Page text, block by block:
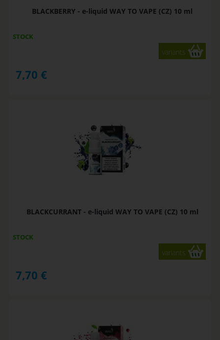
BLACKBERRY - e-liquid WAY TO VAPE (CZ) 10 ml
STOCK
variants
7,70 €
BLACKCURRANT - e-liquid WAY TO VAPE (CZ) 10 ml
STOCK
variants
7,70 €